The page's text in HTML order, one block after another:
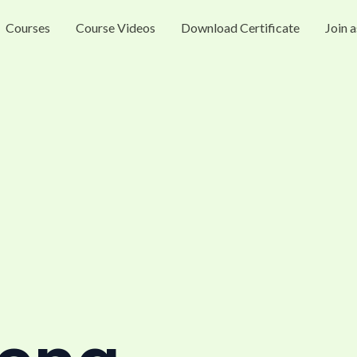
Courses Course Videos Download Certificate Join